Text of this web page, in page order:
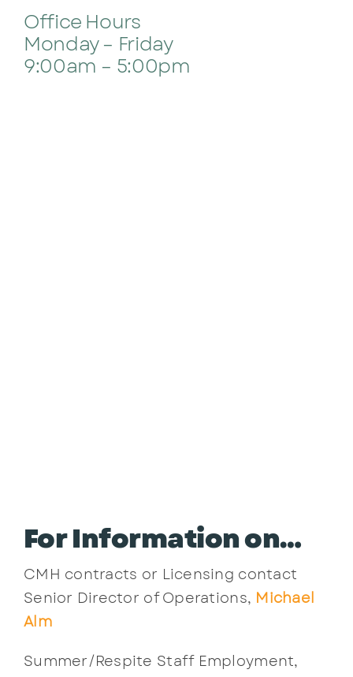
Office Hours
Monday – Friday
9:00am – 5:00pm
For Information on…
CMH contracts or Licensing contact
Senior Director of Operations, Michael
Alm
Summer/Respite Staff Employment,